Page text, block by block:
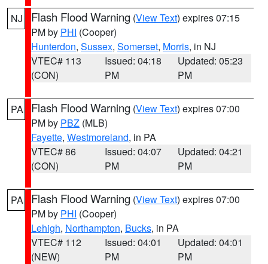
NJ Flash Flood Warning (View Text) expires 07:15
PM by PHI (Cooper)
Hunterdon, Sussex, Somerset, Morris, in NJ
VTEC# 113
(CON)
Issued: 04:18
PM
Updated: 05:23
PM
PA Flash Flood Warning (View Text) expires 07:00
PM by PBZ (MLB)
Fayette, Westmoreland, in PA
VTEC# 86
(CON)
Issued: 04:07
PM
Updated: 04:21
PM
PA Flash Flood Warning (View Text) expires 07:00
PM by PHI (Cooper)
Lehigh, Northampton, Bucks, in PA
VTEC# 112
(NEW)
Issued: 04:01
PM
Updated: 04:01
PM